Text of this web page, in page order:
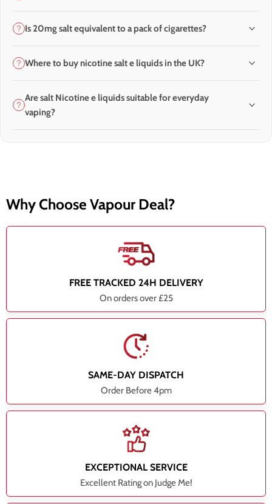
Is 20mg salt equivalent to a pack of cigarettes?
Where to buy nicotine salt e liquids in the UK?
Are salt Nicotine e liquids suitable for everyday
vaping?
Why Choose Vapour Deal?
FREE TRACKED 24H DELIVERY
On orders over £25
SAME-DAY DISPATCH
Order Before 4pm
EXCEPTIONAL SERVICE
Excellent Rating on Judge Me!